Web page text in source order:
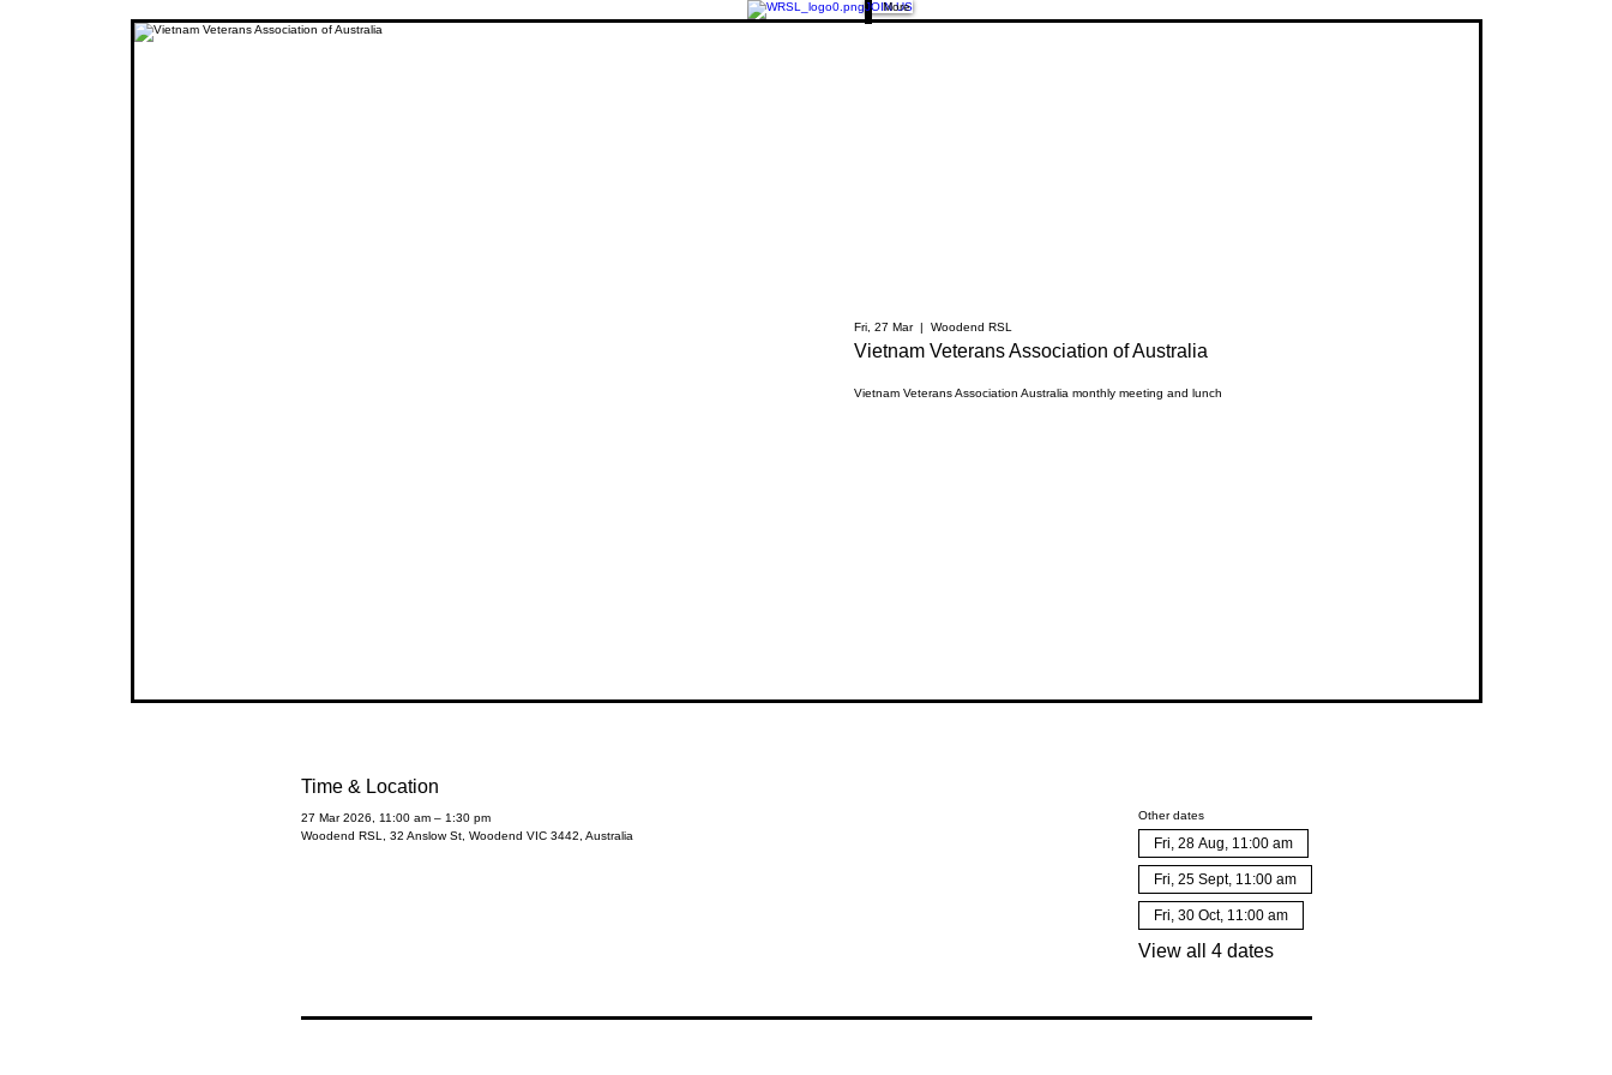
JOIN US
More
Fri, 27 Mar
  |
Woodend RSL
Vietnam Veterans Association of Australia
Vietnam Veterans Association Australia monthly meeting and lunch
Time & Location
27 Mar 2026, 11:00 am – 1:30 pm
Woodend RSL, 32 Anslow St, Woodend VIC 3442, Australia
Other dates
Fri, 28 Aug, 11:00 am
Fri, 25 Sept, 11:00 am
Fri, 30 Oct, 11:00 am
View all 4 dates